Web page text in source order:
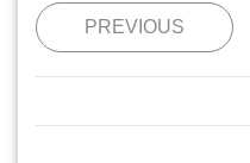
PREVIOUS